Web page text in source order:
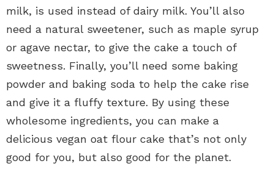
milk, is used instead of dairy milk. You’ll also
need a natural sweetener, such as maple syrup
or agave nectar, to give the cake a touch of
sweetness. Finally, you’ll need some baking
powder and baking soda to help the cake rise
and give it a fluffy texture. By using these
wholesome ingredients, you can make a
delicious vegan oat flour cake that’s not only
good for you, but also good for the planet.